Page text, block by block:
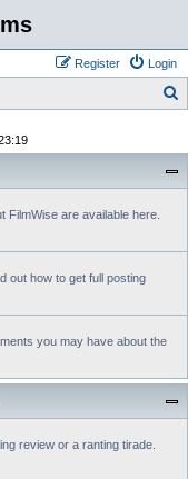
Login
Register
FilmWise are available here.
out how to get full posting
you may have about the
review or a ranting tirade.